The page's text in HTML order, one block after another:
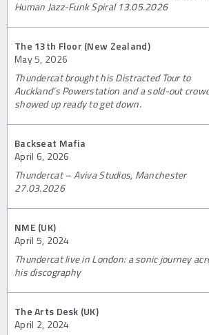
Human Jazz-Funk Spiral 13.05.2026
The 13th Floor (New Zealand)
May 5, 2026
Thundercat brought his Distracted Tour to
Auckland’s Powerstation and a sold-out
showed up ready to get down.
Backseat Mafia
April 6, 2026
Thundercat – Aviva Studios, Manchester
27.03.2026
NME (UK)
April 5, 2024
Thundercat live in London: a sonic journey
his discography
The Arts Desk (UK)
April 2, 2024